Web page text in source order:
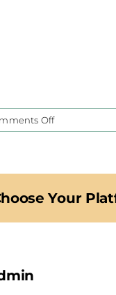
Offon
CIS
Your